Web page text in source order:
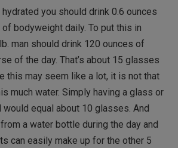
you should drink 0.6 ounces
bodyweight daily. To put this in
man should drink 120 ounces of
of the day. That’s about 15 glasses
this may seem like a lot, it is not that
much water. Simply having a glass or
equal about 10 glasses. And
a water bottle during the day and
can easily make up for the other 5